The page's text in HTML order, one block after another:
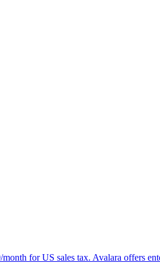
for US sales tax. Avalara offers